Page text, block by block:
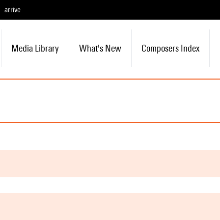
arrive
Media Library What's New Composers Index